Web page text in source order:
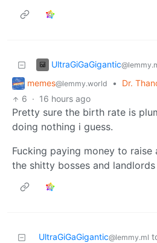
UltraGiGaGigantic
memes@lemmy.world •
Dr.
6 · 16 hours ago
Pretty sure the birth rate is
doing nothing i guess.
Fucking paying money to
the shitty bosses and
UltraGiGaGigantic@lemmy.ml